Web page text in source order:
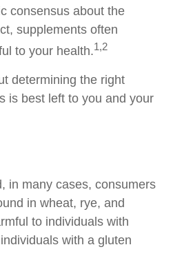
consensus about the
supplements often
to your health.1,2
determining the right
is best left to you and your
in many cases, consumers
in wheat, rye, and
to individuals with
with a gluten